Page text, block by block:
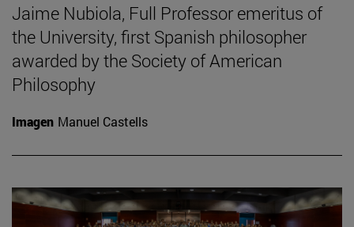
Jaime Nubiola, Full Professor emeritus of
the University, first Spanish philosopher
awarded by the Society of American
Philosophy
Imagen Manuel Castells